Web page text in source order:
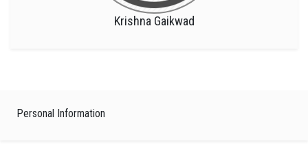
Krishna Gaikwad
Personal Information